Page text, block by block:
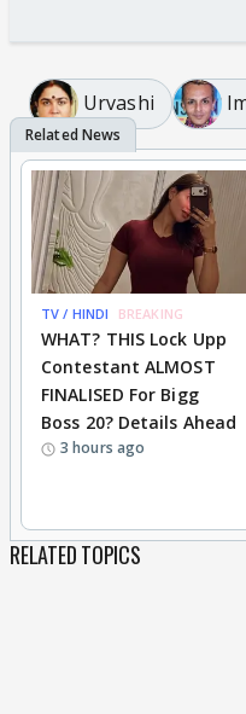
Urvashi
TV / HINDI BREAKING
WHAT? THIS Lock Upp
Contestant ALMOST
FINALISED For Bigg
Boss 20? Details Ahead
3 hours ago
RELATED TOPICS